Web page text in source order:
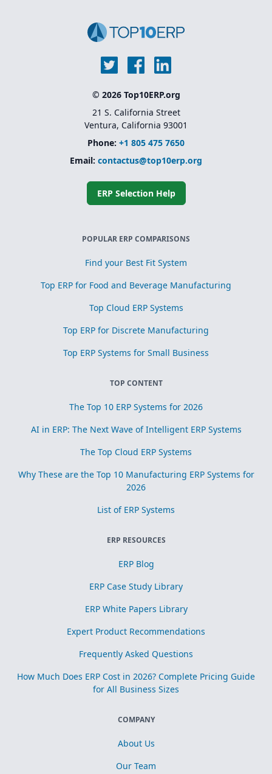
© 2026 Top10ERP.org
21 S. California Street
Ventura, California 93001
Phone: +1 805 475 7650
Email: contactus@top10erp.org
ERP Selection Help
POPULAR ERP COMPARISONS
Find your Best Fit System
Top ERP for Food and Beverage Manufacturing
Top Cloud ERP Systems
Top ERP for Discrete Manufacturing
Top ERP Systems for Small Business
TOP CONTENT
The Top 10 ERP Systems for 2026
AI in ERP: The Next Wave of Intelligent ERP Systems
The Top Cloud ERP Systems
Why These are the Top 10 Manufacturing ERP Systems for
2026
List of ERP Systems
ERP RESOURCES
ERP Blog
ERP Case Study Library
ERP White Papers Library
Expert Product Recommendations
Frequently Asked Questions
How Much Does ERP Cost in 2026? Complete Pricing Guide
for All Business Sizes
COMPANY
About Us
Our Team